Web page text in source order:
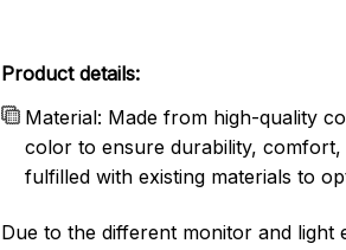
Product details:
Material: Made from high-quality
color to ensure durability,
fulfilled with existing materials to
Due to the different monitor and